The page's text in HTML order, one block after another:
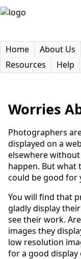
Home
About Us
Resources
Help
Worries
Photographers
displayed on a
elsewhere
happen. But what
could be good for
You will find that
gladly display
see their work.
images they
low resolution
for a good